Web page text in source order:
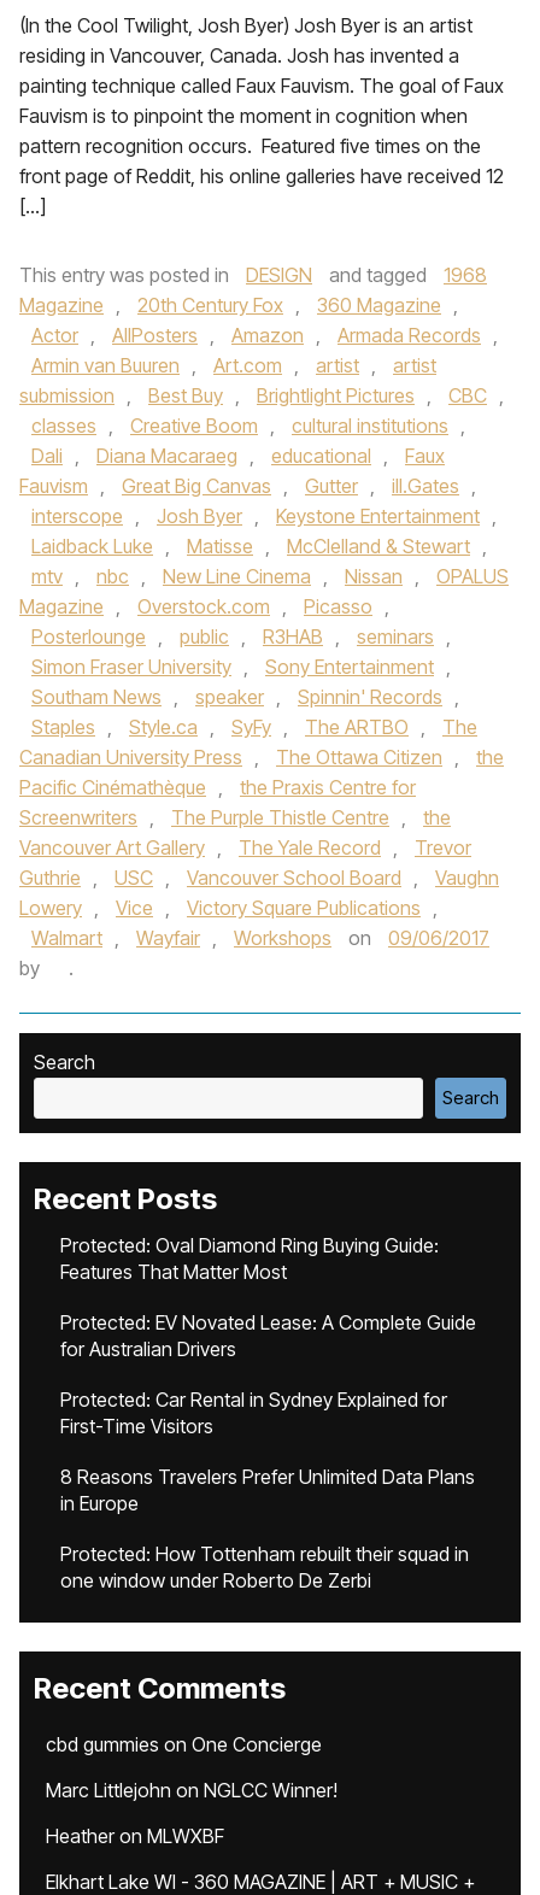
(In the Cool Twilight, Josh Byer) Josh Byer is an artist
residing in Vancouver, Canada. Josh has invented a
painting technique called Faux Fauvism. The goal of Faux
Fauvism is to pinpoint the moment in cognition when
pattern recognition occurs. Featured five times on the
front page of Reddit, his online galleries have received 12
[…]
This entry was posted in DESIGN and tagged
1968
Magazine , 20th Century Fox , 360 Magazine ,
Actor , AllPosters , Amazon , Armada Records ,
Armin van Buuren , Art.com , artist ,
artist
submission , Best Buy , Brightlight Pictures , CBC ,
classes , Creative Boom , cultural institutions ,
Dali , Diana Macaraeg , educational ,
Faux
Fauvism , Great Big Canvas , Gutter , ill.Gates ,
interscope , Josh Byer , Keystone Entertainment ,
Laidback Luke , Matisse , McClelland & Stewart ,
mtv , nbc , New Line Cinema , Nissan ,
OPALUS
Magazine , Overstock.com , Picasso ,
Posterlounge , public , R3HAB , seminars ,
Simon Fraser University , Sony Entertainment ,
Southam News , speaker , Spinnin' Records ,
Staples , Style.ca , SyFy , The ARTBO ,
The
Canadian University Press , The Ottawa Citizen ,
the
Pacific Cinémathèque ,
the Praxis Centre for
Screenwriters , The Purple Thistle Centre ,
the
Vancouver Art Gallery , The Yale Record ,
Trevor
Guthrie , USC , Vancouver School Board ,
Vaughn
Lowery , Vice , Victory Square Publications ,
Walmart , Wayfair , Workshops on
09/06/2017
by
.
Search
Search
Recent Posts
Protected: Oval Diamond Ring Buying Guide:
Features That Matter Most
Protected: EV Novated Lease: A Complete Guide
for Australian Drivers
Protected: Car Rental in Sydney Explained for
First-Time Visitors
8 Reasons Travelers Prefer Unlimited Data Plans
in Europe
Protected: How Tottenham rebuilt their squad in
one window under Roberto De Zerbi
Recent Comments
cbd gummies on One Concierge
Marc Littlejohn on NGLCC Winner!
Heatheron MLWXBF
Elkhart Lake WI - 360 MAGAZINE | ART + MUSIC +